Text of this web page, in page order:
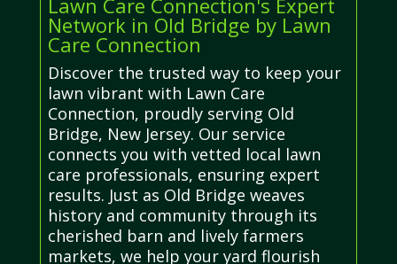
Lawn Care Connection's Expert
Network in Old Bridge by Lawn
Care Connection
Discover the trusted way to keep your
lawn vibrant with Lawn Care
Connection, proudly serving Old
Bridge, New Jersey. Our service
connects you with vetted local lawn
care professionals, ensuring expert
results. Just as Old Bridge weaves
history and community through its
cherished barn and lively farmers
markets, we help your yard flourish